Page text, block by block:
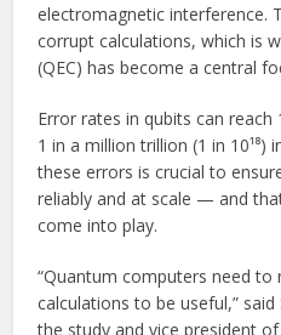
electromagnetic interference.
corrupt calculations, which is
(QEC) has become a central
Error rates in qubits can
1 in a million trillion (1 in 10¹⁸)
these errors is crucial to
reliably and at scale — and
come into play.
“Quantum computers need to
calculations to be useful,”
the study and vice president